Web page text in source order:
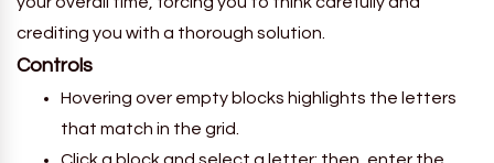
crediting you with a thorough solution.
Controls
Hovering over empty blocks highlights the letters
that match in the grid.